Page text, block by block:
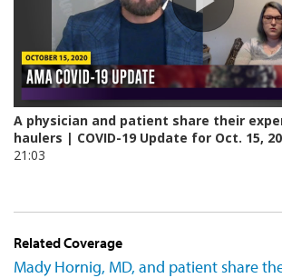
Related Coverage
Mady Hornig, MD, and patient share